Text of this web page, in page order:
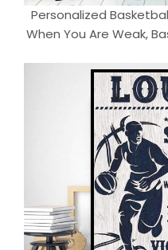
Personalized
When You Are Weak,